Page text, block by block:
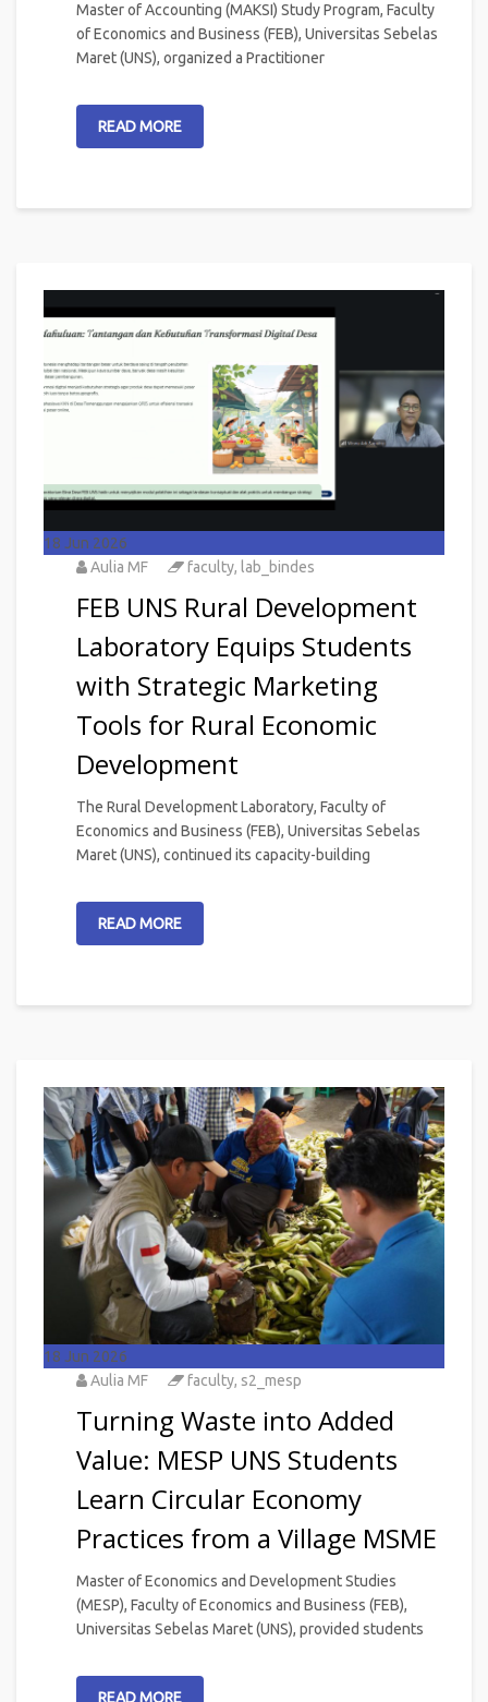
Master of Accounting (MAKSI) Study Program, Faculty
of Economics and Business (FEB), Universitas Sebelas
Maret (UNS), organized a Practitioner
READ MORE
18 Jun 2026
Aulia MF
faculty, lab_bindes
FEB UNS Rural Development
Laboratory Equips Students
with Strategic Marketing
Tools for Rural Economic
Development
The Rural Development Laboratory, Faculty of
Economics and Business (FEB), Universitas Sebelas
Maret (UNS), continued its capacity-building
READ MORE
18 Jun 2026
Aulia MF
faculty, s2_mesp
Turning Waste into Added
Value: MESP UNS Students
Learn Circular Economy
Practices from a Village MSME
Master of Economics and Development Studies
(MESP), Faculty of Economics and Business (FEB),
Universitas Sebelas Maret (UNS), provided students
READ MORE